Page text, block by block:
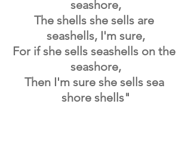
seashore,
The shells she sells are
seashells, I'm sure,
For if she sells seashells on the
seashore,
Then I'm sure she sells sea
shore shells"